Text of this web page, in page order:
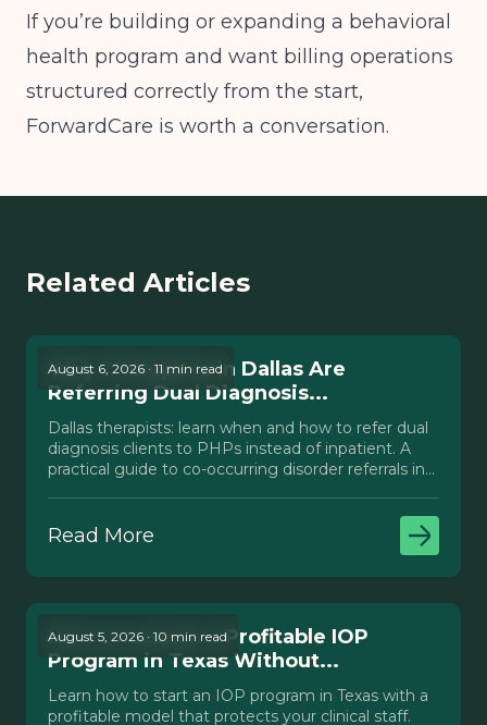
If you’re building or expanding a behavioral
health program and want billing operations
structured correctly from the start,
ForwardCare is worth a conversation.
Related Articles
August 6, 2026 · 11 min read
Why Therapists in Dallas Are
Referring Dual Diagnosis...
Dallas therapists: learn when and how to refer dual
diagnosis clients to PHPs instead of inpatient. A
practical guide to co-occurring disorder referrals in
Read More
August 5, 2026 · 10 min read
How to Launch a Profitable IOP
Program in Texas Without...
Learn how to start an IOP program in Texas with a
profitable model that protects your clinical staff.